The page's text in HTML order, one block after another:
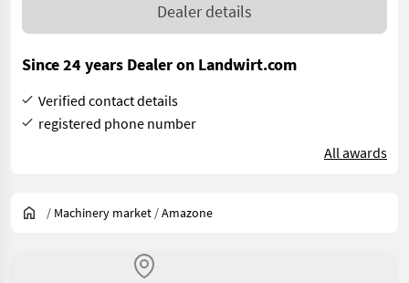
Dealer details
Since 24 years Dealer on Landwirt.com
Verified contact details
registered phone number
All awards
/ Machinery market /Amazone